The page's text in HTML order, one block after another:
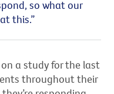
so what our
this.”
a study for the last
throughout their